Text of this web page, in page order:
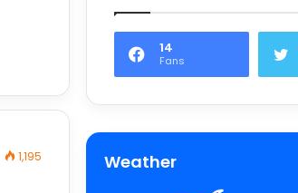
1,195
14
Fans
Weather